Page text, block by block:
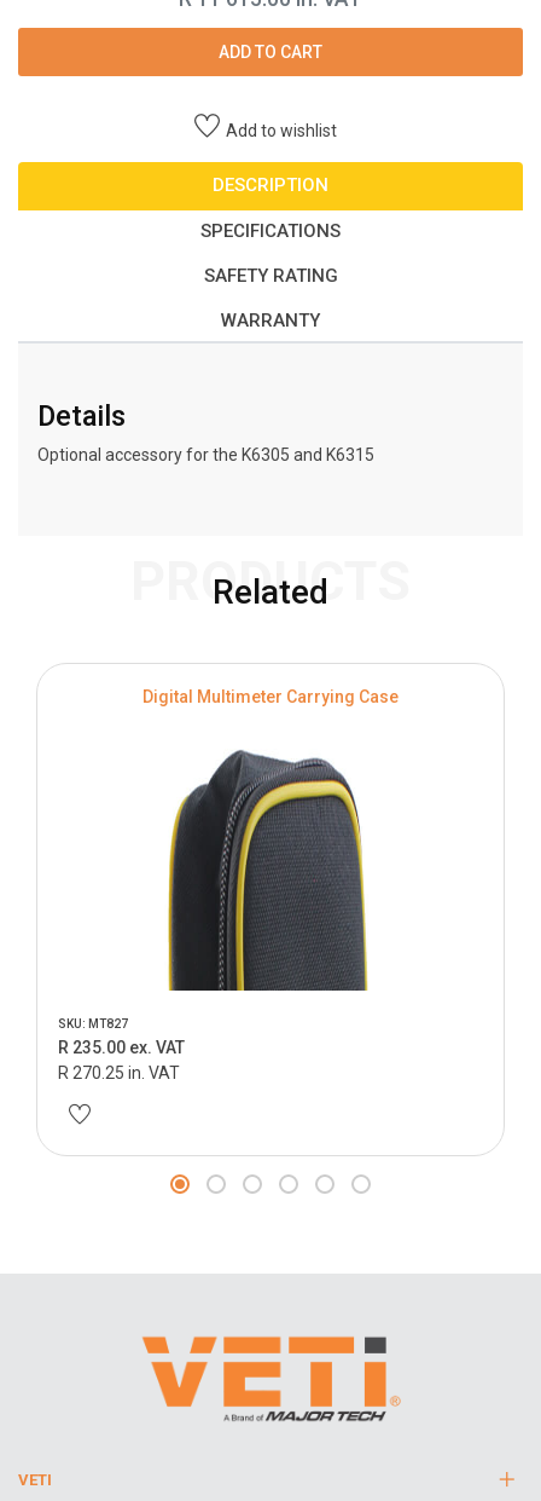
ADD TO CART
Add to wishlist
DESCRIPTION
SPECIFICATIONS
SAFETY RATING
WARRANTY
Details
Optional accessory for the K6305 and K6315
Related
PRODUCTS
Digital Multimeter Carrying Case
SKU: MT827
R 235.00 ex. VAT
R 270.25 in. VAT
VETI